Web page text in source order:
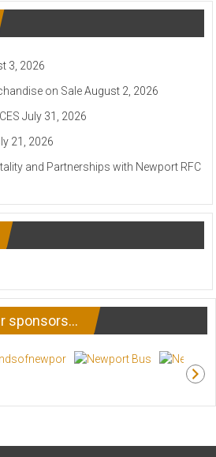
3, 2026
on Sale August 2, 2026
July 31, 2026
21, 2026
and Partnerships with Newport RFC
sponsors…